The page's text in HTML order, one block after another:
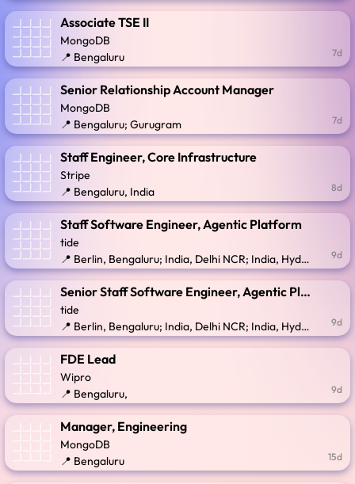
Associate TSE II
MongoDB
📍 Bengaluru
7d
Senior Relationship Account Manager
MongoDB
📍 Bengaluru; Gurugram
7d
Staff Engineer, Core Infrastructure
Stripe
📍 Bengaluru, India
8d
Staff Software Engineer, Agentic Platform
tide
📍 Berlin, Bengaluru; India, Delhi NCR; India, Hyderabad; Lithuania; Serbia; United Kingdom
9d
Senior Staff Software Engineer, Agentic Platform
tide
📍 Berlin, Bengaluru; India, Delhi NCR; India, Hyderabad; Lithuania; Serbia; United Kingdom
9d
FDE Lead
Wipro
📍 Bengaluru,
9d
Manager, Engineering
MongoDB
📍 Bengaluru
15d